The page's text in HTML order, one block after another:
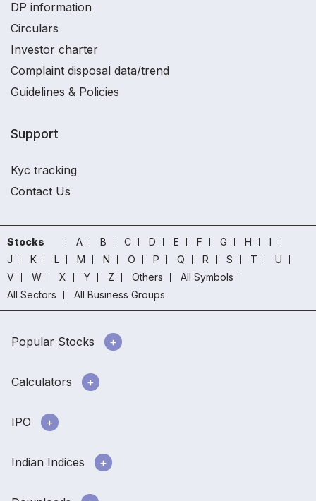
DP information
Circulars
Investor charter
Complaint disposal data/trend
Guidelines & Policies
Support
Kyc tracking
Contact Us
Stocks A B C D E F G H
I
J
K L M N O P Q R S T
U
V
W X Y Z Others
All Symbols
All Sectors
All Business Groups
Popular Stocks
Calculators
IPO
Indian Indices